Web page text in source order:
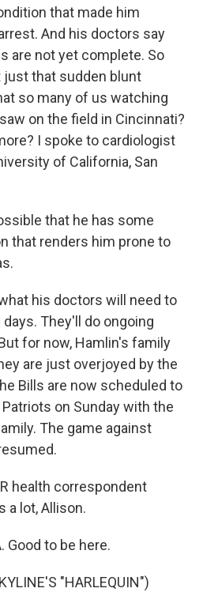
that made him
And his doctors say
are not yet complete. So
that sudden blunt
so many of us watching
on the field in Cincinnati?
I spoke to cardiologist
of California, San
that he has some
that renders him prone to
his doctors will need to
They'll do ongoing
for now, Hamlin's family
are just overjoyed by the
Bills are now scheduled to
on Sunday with the
The game against
health correspondent
a lot, Allison.
Good to be here.
"HARLEQUIN")